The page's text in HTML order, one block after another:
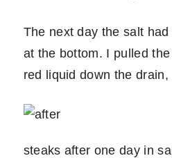
The next day the salt
at the bottom. I pulled
red liquid down the
steaks after one day in